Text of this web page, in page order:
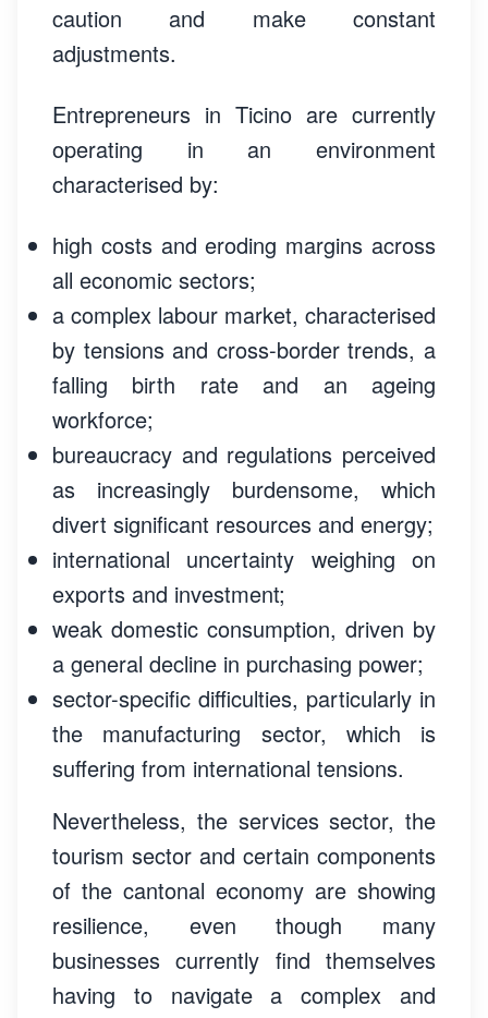
caution and make constant
adjustments.
Entrepreneurs in Ticino are currently
operating in an environment
characterised by:
high costs and eroding margins across
all economic sectors;
a complex labour market, characterised
by tensions and cross-border trends, a
falling birth rate and an ageing
workforce;
bureaucracy and regulations perceived
as increasingly burdensome, which
divert significant resources and energy;
international uncertainty weighing on
exports and investment;
weak domestic consumption, driven by
a general decline in purchasing power;
sector-specific difficulties, particularly in
the manufacturing sector, which is
suffering from international tensions.
Nevertheless, the services sector, the
tourism sector and certain components
of the cantonal economy are showing
resilience, even though many
businesses currently find themselves
having to navigate a complex and